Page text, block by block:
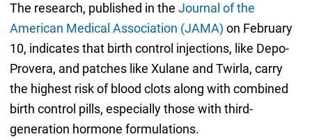
The research, published in the Journal of the
American Medical Association (JAMA) on February
10, indicates that birth control injections, like Depo-
Provera, and patches like Xulane and Twirla, carry
the highest risk of blood clots along with combined
birth control pills, especially those with third-
generation hormone formulations.